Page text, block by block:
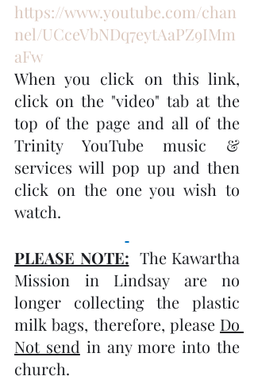
https://www.youtube.com/chan
nel/UCceVbNDq7eytAaPZ9IMm
aFw
When you click on this link,
click on the "video" tab at the
top of the page and all of the
Trinity YouTube music &
services will pop up and then
click on the one you wish to
watch.
PLEASE NOTE:
  The Kawartha
Mission in Lindsay are no
longer collecting the plastic
milk bags, therefore, please Do
Not send in any more into the
church.